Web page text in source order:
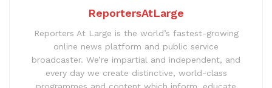
ReportersAtLarge
Reporters At Large is the world’s fastest-growing
online news platform and public service
broadcaster. We’re impartial and independent, and
every day we create distinctive, world-class